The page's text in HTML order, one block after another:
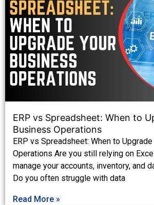
ERP vs Spreadsheet: When to
Business Operations
ERP vs Spreadsheet: When to
Operations Are you still relying on
manage your accounts, inventory, and
Do you often struggle with data
Read More »